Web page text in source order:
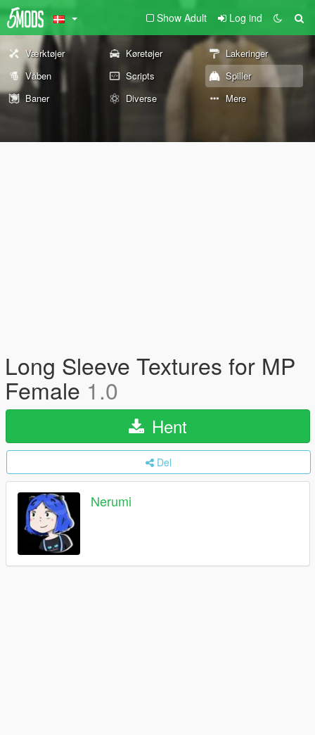
Show Adult Log ind
Værktøjer Køretøjer
Lakeringer
Våben
Scripts
Spiller
Baner
Diverse Mere
Long Sleeve Textures for MP
Female 1.0
Hent
Del
Nerumi